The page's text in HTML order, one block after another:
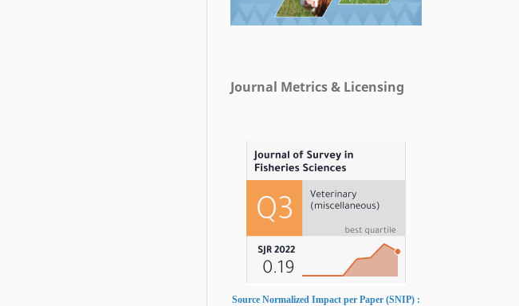
Journal Metrics & Licensing
Source Normalized Impact per Paper (SNIP) :